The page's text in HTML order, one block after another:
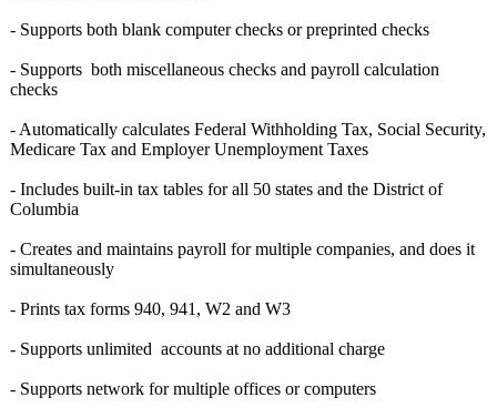
- Supports both blank computer checks or preprinted checks
- Supports both miscellaneous checks and payroll calculation
checks
- Automatically calculates Federal Withholding Tax, Social Security,
Medicare Tax and Employer Unemployment Taxes
- Includes built-in tax tables for all 50 states and the District of
Columbia
- Creates and maintains payroll for multiple companies, and does it
simultaneously
- Prints tax forms 940, 941, W2 and W3
- Supports unlimited accounts at no additional charge
- Supports network for multiple offices or computers